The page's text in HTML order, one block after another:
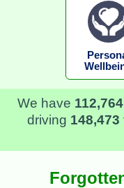
We have
driving